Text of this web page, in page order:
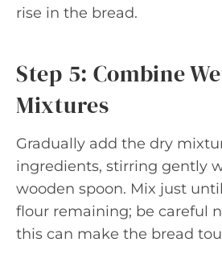
rise in the bread.
Step 5: Combine
Mixtures
Gradually add the dry
ingredients, stirring gently
wooden spoon. Mix just
flour remaining; be careful
this can make the bread